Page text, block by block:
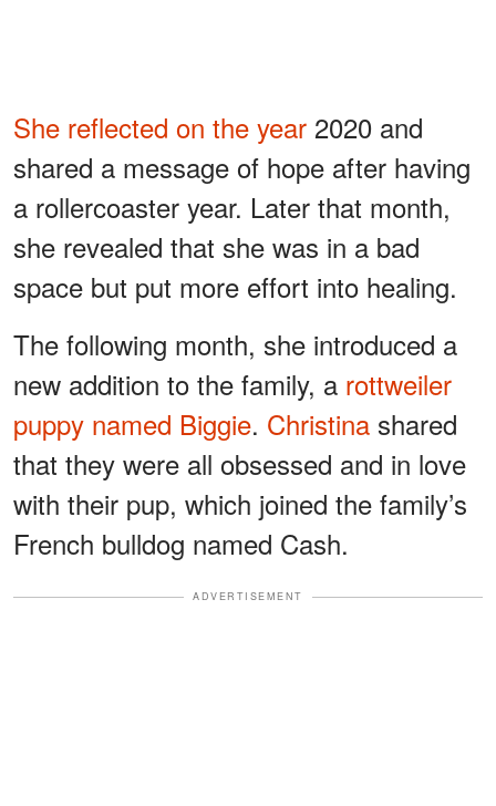
She reflected on the year 2020 and
shared a message of hope after having
a rollercoaster year. Later that month,
she revealed that she was in a bad
space but put more effort into healing.
The following month, she introduced a
new addition to the family, a rottweiler
puppy named Biggie. Christina shared
that they were all obsessed and in love
with their pup, which joined the family’s
French bulldog named Cash.
ADVERTISEMENT